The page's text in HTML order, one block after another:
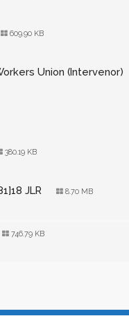
609.90 KB
Union (Intervenor)
380.19 KB
JLR 8.70 MB
746.79 KB